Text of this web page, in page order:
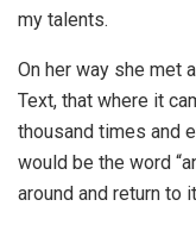
my talents.
On her way she met
Text, that where it
thousand times and
would be the word
around and return to